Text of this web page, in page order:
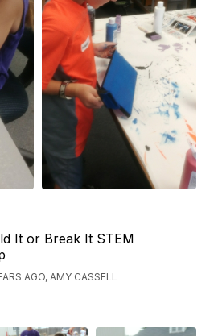
It or Break It STEM
AGO, AMY CASSELL